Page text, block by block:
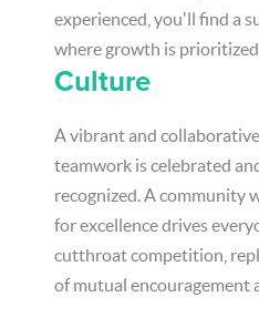
experienced, you'll find a
where growth is
Culture
A vibrant and
teamwork is celebrated
recognized. A community
for excellence drives
cutthroat competition,
of mutual encouragement